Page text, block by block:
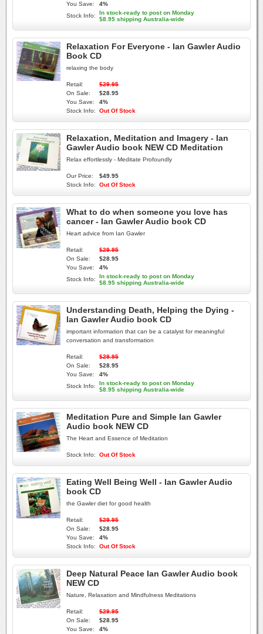
You Save:
4%
Stock Info:
In stock-ready to post on Monday
$8.95 shipping Australia-wide
Relaxation For Everyone - Ian Gawler Audio
Book CD
relaxing the body
Retail:
$29.95
On Sale:
$28.95
You Save:
4%
Stock Info:
Out Of Stock
Relaxation, Meditation and Imagery - Ian
Gawler Audio book NEW CD Meditation
Relax effortlessly - Meditate Profoundly
Our Price:
$49.95
Stock Info:
Out Of Stock
What to do when someone you love has
cancer - Ian Gawler Audio book CD
Heart advice from Ian Gawler
Retail:
$29.95
On Sale:
$28.95
You Save:
4%
Stock Info:
In stock-ready to post on Monday
$8.95 shipping Australia-wide
Understanding Death, Helping the Dying -
Ian Gawler Audio book CD
important information that can be a catalyst for meaningful
conversation and transformation
Retail:
$29.95
On Sale:
$28.95
You Save:
4%
Stock Info:
In stock-ready to post on Monday
$8.95 shipping Australia-wide
Meditation Pure and Simple Ian Gawler
Audio book NEW CD
The Heart and Essence of Meditation
Stock Info: Out Of Stock
Eating Well Being Well - Ian Gawler Audio
book CD
the Gawler diet for good health
Retail:
$29.95
On Sale:
$28.95
You Save:
4%
Stock Info:
Out Of Stock
Deep Natural Peace Ian Gawler Audio book
NEW CD
Nature, Relaxation and Mindfulness Meditations
Retail:
$29.95
On Sale:
$28.95
You Save:
4%